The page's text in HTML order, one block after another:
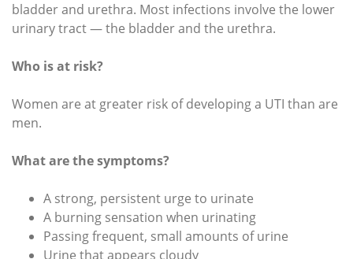
bladder and urethra. Most infections involve the lower
urinary tract — the bladder and the urethra.
Who is at risk?
Women are at greater risk of developing a UTI than are
men.
What are the symptoms?
A strong, persistent urge to urinate
A burning sensation when urinating
Passing frequent, small amounts of urine
Urine that appears cloudy